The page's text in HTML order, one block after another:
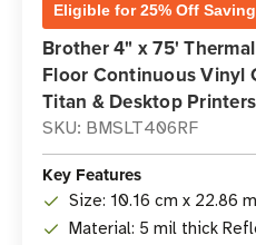
Eligible for 25% Off
Brother 4" x 75'
Floor Continuous Vinyl
Titan & Desktop
SKU: BMSLT406RF
Key Features
Size: 10.16 cm x 22.86
Material: 5 mil thick